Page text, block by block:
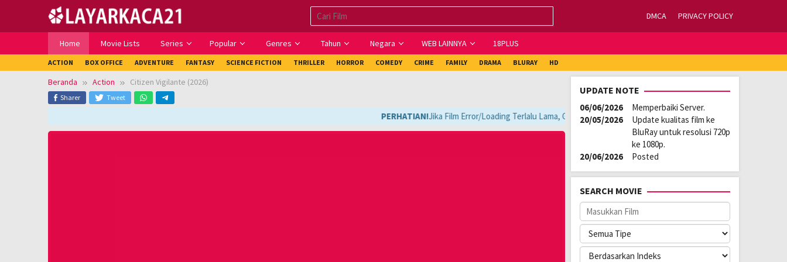
konten
DMCA PRIVACY POLICY
Home Movie Lists Series Popular Genres Tahun Negara WEB LAINNYA 18PLUS
ACTION BOX OFFICE ADVENTURE FANTASY SCIENCE FICTION THRILLER HORROR COMEDY CRIME FAMILY DRAMA BLURAY HD
Beranda Action Citizen Vigilante (2026)
Sharer Tweet
PERHATIAN!Jika Film Error/Loading Terlalu Lama, Ganti Server Lain yang Berada di Atas Player / Gunakan Browser
UPDATE NOTE
06/06/2026
Memperbaiki Server.
20/05/2026
Update kualitas film ke
BluRay untuk resolusi 720p
ke 1080p.
20/06/2026
Posted
SEARCH MOVIE